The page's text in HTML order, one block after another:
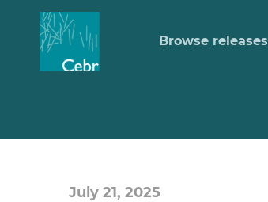
Browse releases
July 21, 2025